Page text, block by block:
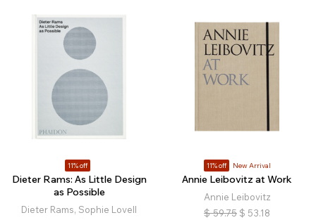
11% off
Dieter Rams: As Little Design
as Possible
Dieter Rams, Sophie Lovell
11% off New Arrival
Annie Leibovitz at Work
Annie Leibovitz
$ 59.75 $ 53.18